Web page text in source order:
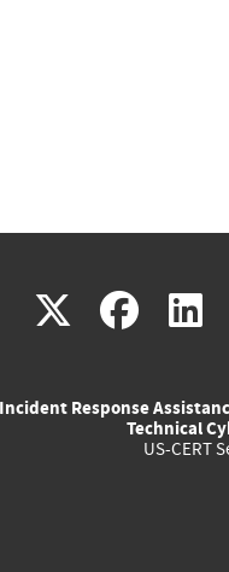
X(link
external)
(link
Incident Response
Technical
US-CERT